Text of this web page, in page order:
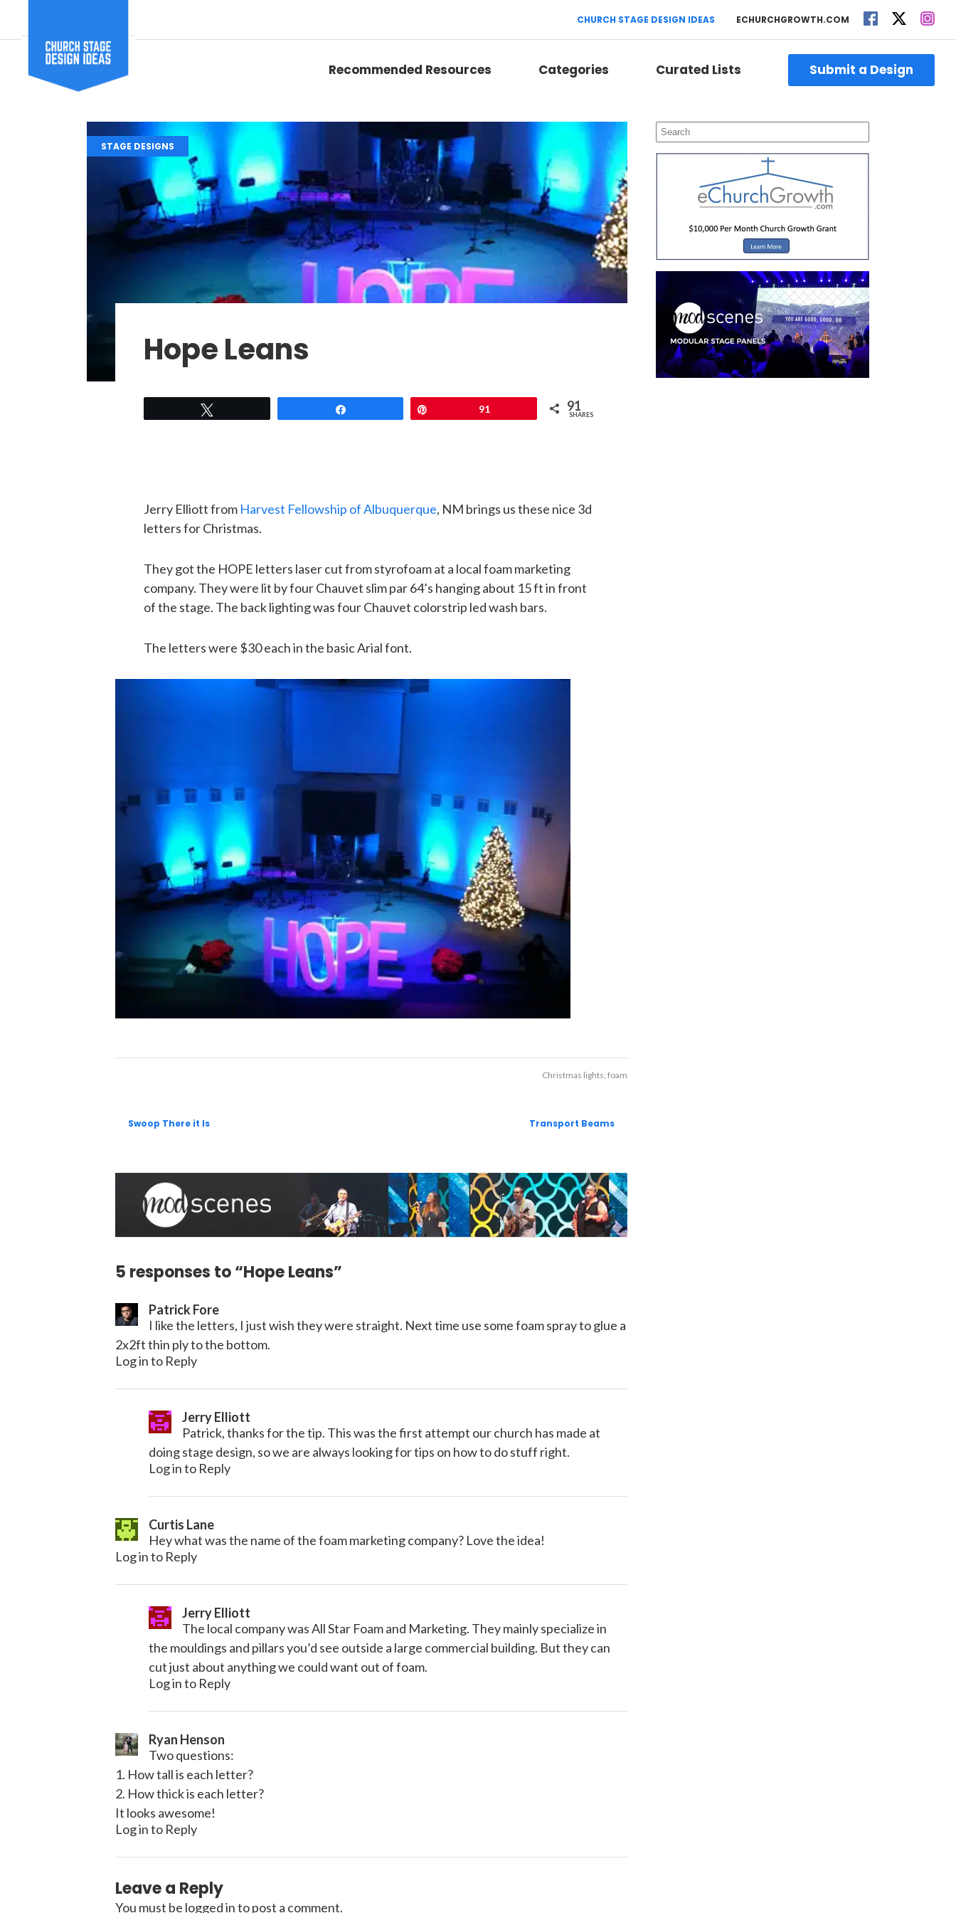
CHURCH STAGE DESIGN IDEAS ECHURCHGROWTH.COM
Recommended Resources Categories Curated Lists Submit a Design
STAGE DESIGNS
Hope Leans
91 91
SHARES
Jerry Elliott from Harvest Fellowship of Albuquerque, NM brings us these nice 3d
letters for Christmas.
They got the HOPE letters laser cut from styrofoam at a local foam marketing
company. They were lit by four Chauvet slim par 64’s hanging about 15 ft in front
of the stage. The back lighting was four Chauvet colorstrip led wash bars.
The letters were $30 each in the basic Arial font.
Christmas lights foam
Swoop There it Is Transport Beams
5 responses to “Hope Leans”
Patrick Fore
I like the letters, I just wish they were straight. Next time use some foam spray to glue a
2x2ft thin ply to the bottom.
Log in to Reply
Jerry Elliott
Patrick, thanks for the tip. This was the first attempt our church has made at
doing stage design, so we are always looking for tips on how to do stuff right.
Log in to Reply
Curtis Lane
Hey what was the name of the foam marketing company? Love the idea!
Log in to Reply
Jerry Elliott
The local company was All Star Foam and Marketing. They mainly specialize in
the mouldings and pillars you’d see outside a large commercial building. But they can
cut just about anything we could want out of foam.
Log in to Reply
Ryan Henson
Two questions:
1. How tall is each letter?
2. How thick is each letter?
It looks awesome!
Log in to Reply
Leave a Reply
You must be logged into post a comment.